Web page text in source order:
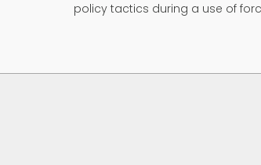
policy tactics during a use of